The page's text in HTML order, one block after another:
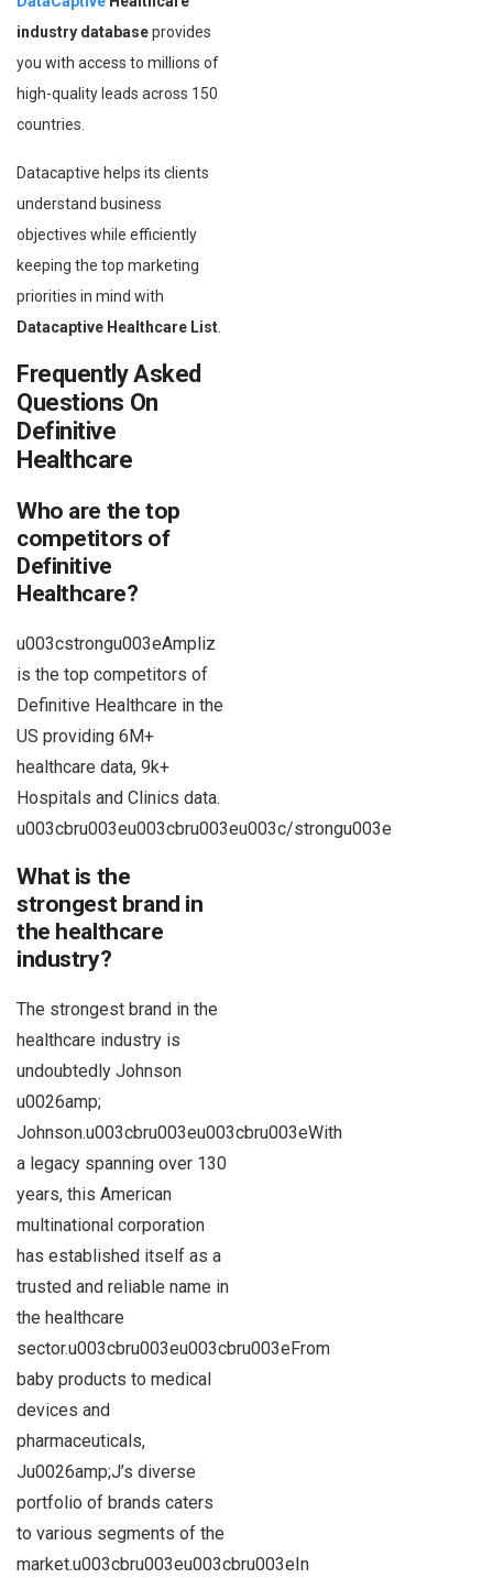
industry databaseprovides
you with access to millions of
high-quality leads across 150
countries.
Datacaptive helps its clients
understand business
objectives while efficiently
keeping the top marketing
priorities in mind with
Datacaptive Healthcare List.
Frequently Asked
Questions On
Definitive
Healthcare
Who are the top
competitors of
Definitive
Healthcare?
u003cstrongu003eAmpliz
is the top competitors of
Definitive Healthcare in the
US providing 6M+
healthcare data, 9k+
Hospitals and Clinics data.
u003cbru003eu003cbru003eu003c/strongu003e
What is the
strongest brand in
the healthcare
industry?
The strongest brand in the
healthcare industry is
undoubtedly Johnson
u0026amp;
Johnson.u003cbru003eu003cbru003eWith
a legacy spanning over 130
years, this American
multinational corporation
has established itself as a
trusted and reliable name in
the healthcare
sector.u003cbru003eu003cbru003eFrom
baby products to medical
devices and
pharmaceuticals,
Ju0026amp;J’s diverse
portfolio of brands caters
to various segments of the
market.u003cbru003eu003cbru003eIn